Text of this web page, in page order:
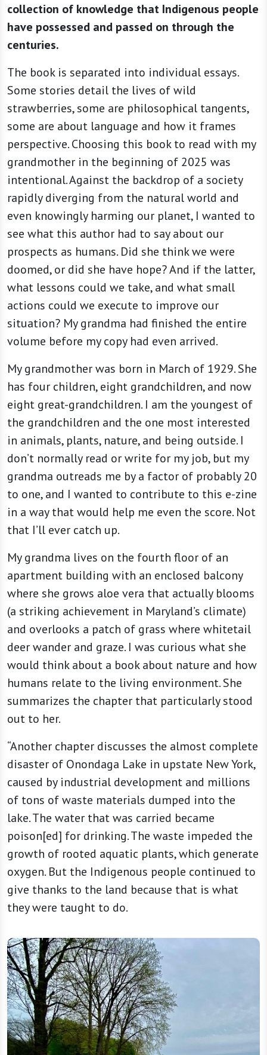
collection of knowledge that Indigenous people
have possessed and passed on through the
centuries.
The book is separated into individual essays.
Some stories detail the lives of wild
strawberries, some are philosophical tangents,
some are about language and how it frames
perspective. Choosing this book to read with my
grandmother in the beginning of 2025 was
intentional. Against the backdrop of a society
rapidly diverging from the natural world and
even knowingly harming our planet, I wanted to
see what this author had to say about our
prospects as humans. Did she think we were
doomed, or did she have hope? And if the latter,
what lessons could we take, and what small
actions could we execute to improve our
situation? My grandma had finished the entire
volume before my copy had even arrived.
My grandmother was born in March of 1929. She
has four children, eight grandchildren, and now
eight great-grandchildren. I am the youngest of
the grandchildren and the one most interested
in animals, plants, nature, and being outside. I
don’t normally read or write for my job, but my
grandma outreads me by a factor of probably 20
to one, and I wanted to contribute to this e-zine
in a way that would help me even the score. Not
that I’ll ever catch up.
My grandma lives on the fourth floor of an
apartment building with an enclosed balcony
where she grows aloe vera that actually blooms
(a striking achievement in Maryland’s climate)
and overlooks a patch of grass where whitetail
deer wander and graze. I was curious what she
would think about a book about nature and how
humans relate to the living environment. She
summarizes the chapter that particularly stood
out to her.
“Another chapter discusses the almost complete
disaster of Onondaga Lake in upstate New York,
caused by industrial development and millions
of tons of waste materials dumped into the
lake. The water that was carried became
poison[ed] for drinking. The waste impeded the
growth of rooted aquatic plants, which generate
oxygen. But the Indigenous people continued to
give thanks to the land because that is what
they were taught to do.